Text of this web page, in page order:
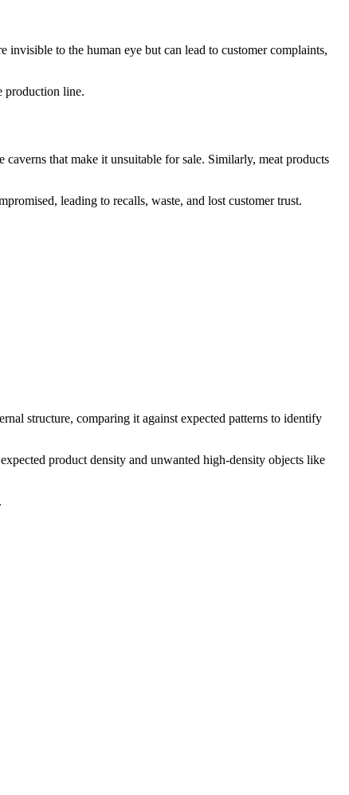
to the human eye but can lead to customer complaints,
production line.
that make it unsuitable for sale. Similarly, meat products
leading to recalls, waste, and lost customer trust.
structure, comparing it against expected patterns to identify
product density and unwanted high-density objects like